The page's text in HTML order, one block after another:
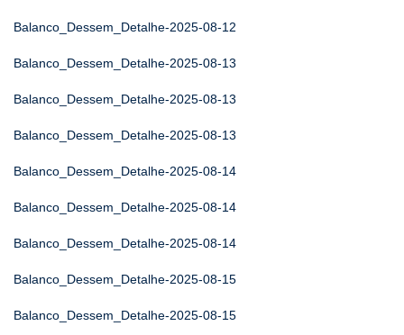
Balanco_Dessem_Detalhe-2025-08-12
Balanco_Dessem_Detalhe-2025-08-13
Balanco_Dessem_Detalhe-2025-08-13
Balanco_Dessem_Detalhe-2025-08-13
Balanco_Dessem_Detalhe-2025-08-14
Balanco_Dessem_Detalhe-2025-08-14
Balanco_Dessem_Detalhe-2025-08-14
Balanco_Dessem_Detalhe-2025-08-15
Balanco_Dessem_Detalhe-2025-08-15